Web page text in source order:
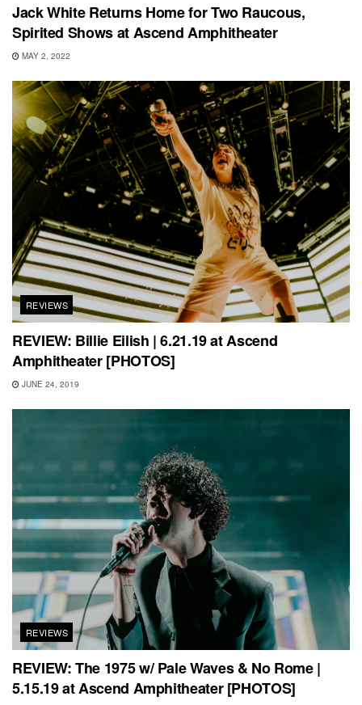
Jack White Returns Home for Two Raucous,
Spirited Shows at Ascend Amphitheater
MAY 2, 2022
REVIEWS
REVIEW: Billie Eilish | 6.21.19 at Ascend
Amphitheater [PHOTOS]
JUNE 24, 2019
REVIEWS
REVIEW: The 1975 w/ Pale Waves & No Rome |
5.15.19 at Ascend Amphitheater [PHOTOS]